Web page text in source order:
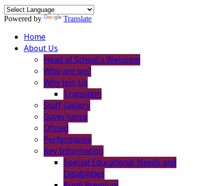
Powered by Translate
Home
About Us
Head of School's Welcome
Who are we?
Why Join Us
Transition
Staff Gallery
Governance
Ofsted
Performance
Key Information
Special Educational Needs and
Disabilities